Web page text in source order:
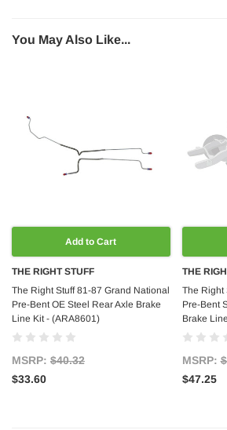
You May Also Like...
Add to Cart
THE RIGHT STUFF
The Right Stuff 81-87 Grand National
Pre-Bent OE Steel Rear Axle Brake
Line Kit - (ARA8601)
MSRP: $40.32
$33.60
THE
The Right
Pre-Bent
Brake
MSRP:
$47.25